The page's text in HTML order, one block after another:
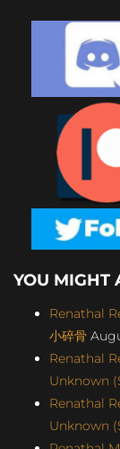
YOU MIGHT
Renathal
小碎骨
Renathal
Unknown
Renathal
Unknown